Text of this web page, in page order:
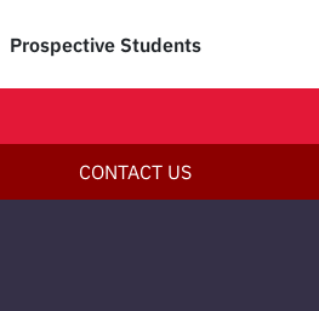
Prospective Students
CONTACT US